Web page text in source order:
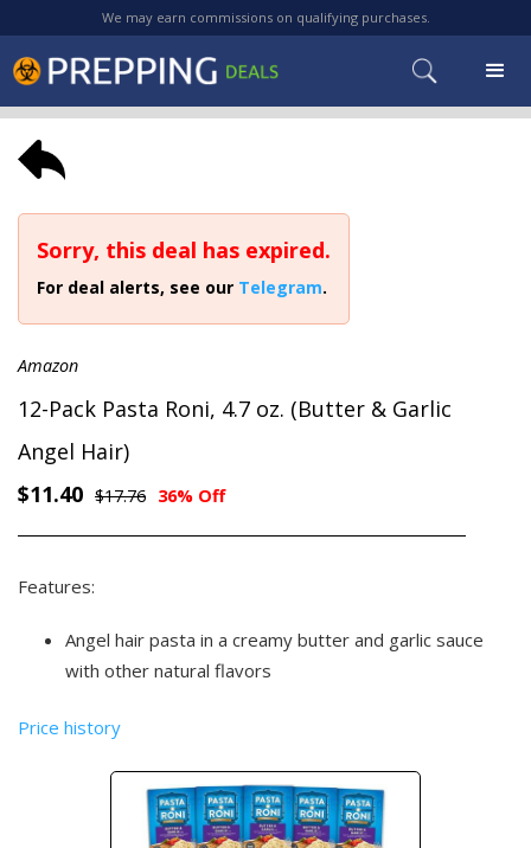
We may earn commissions on qualifying purchases.
Sorry, this deal has expired.
For deal alerts, see our Telegram.
Amazon
12-Pack Pasta Roni, 4.7 oz. (Butter & Garlic
Angel Hair)
$11.40 $17.76 36% Off
Features:
Angel hair pasta in a creamy butter and garlic sauce
with other natural flavors
Price history